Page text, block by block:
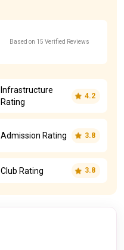
Based on 15 Verified Reviews
Infrastructure
Rating
4.2
Admission Rating 3.8
Club Rating 3.8